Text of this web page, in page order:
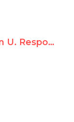
Western U. Response Disregards Discriminatory Effect of Support For Michael Lynk's UN Mandate